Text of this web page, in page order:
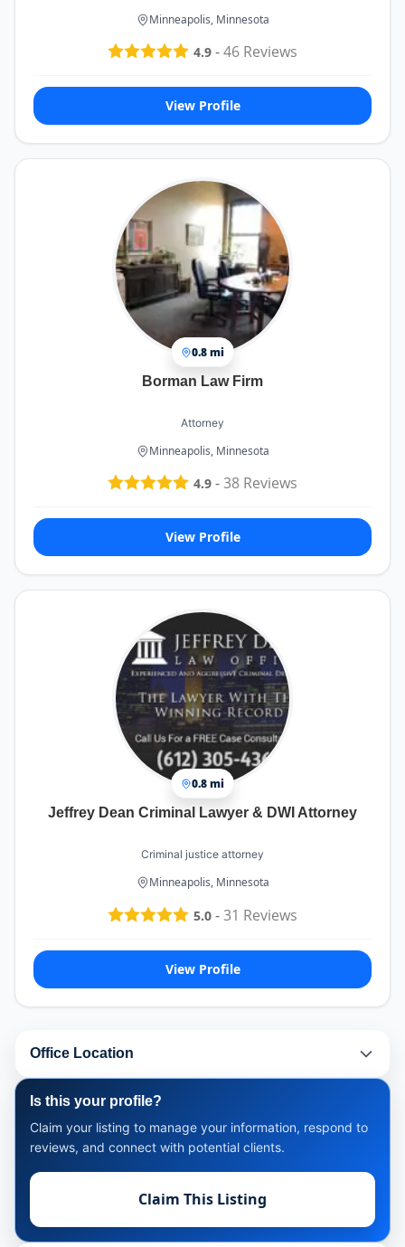
Minneapolis, Minnesota
4.9 -46 Reviews
View Profile
0.8 mi
Borman Law Firm
Attorney
Minneapolis, Minnesota
4.9 -38 Reviews
View Profile
0.8 mi
Jeffrey Dean Criminal Lawyer & DWI Attorney
Criminal justice attorney
Minneapolis, Minnesota
5.0 -31 Reviews
View Profile
Office Location
Is this your profile?
Claim your listing to manage your information, respond to
reviews, and connect with potential clients.
Claim This Listing